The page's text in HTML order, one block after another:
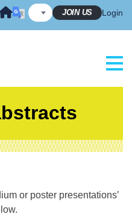
JOIN US Login
or poster presentations’